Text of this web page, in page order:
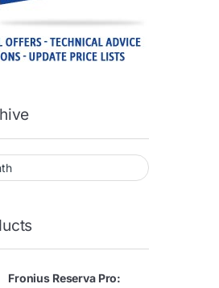
Fronius Reserva Pro: